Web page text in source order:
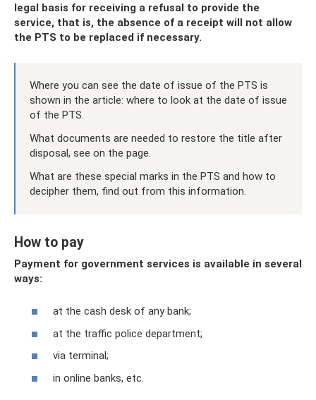
legal basis for receiving a refusal to provide the
service, that is, the absence of a receipt will not allow
the PTS to be replaced if necessary.
Where you can see the date of issue of the PTS is
shown in the article: where to look at the date of issue
of the PTS.
What documents are needed to restore the title after
disposal, see on the page.
What are these special marks in the PTS and how to
decipher them, find out from this information.
How to pay
Payment for government services is available in several
ways:
at the cash desk of any bank;
at the traffic police department;
via terminal;
in online banks, etc.